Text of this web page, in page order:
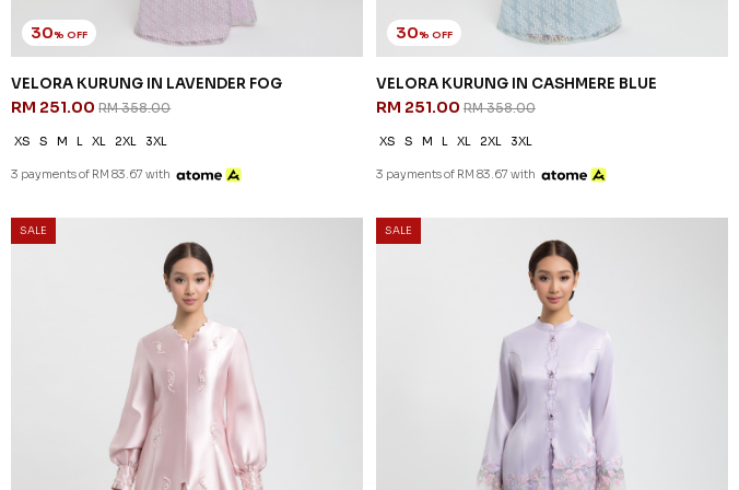
30% OFF
VELORA KURUNG IN LAVENDER FOG
RM 251.00RM 358.00
XS S M L XL 2XL 3XL
3 payments of RM 83.67 with
30% OFF
VELORA KURUNG IN CASHMERE BLUE
RM 251.00 RM 358.00
XS S M L XL 2XL 3XL
3 payments of RM 83.67 with
SALE SALE